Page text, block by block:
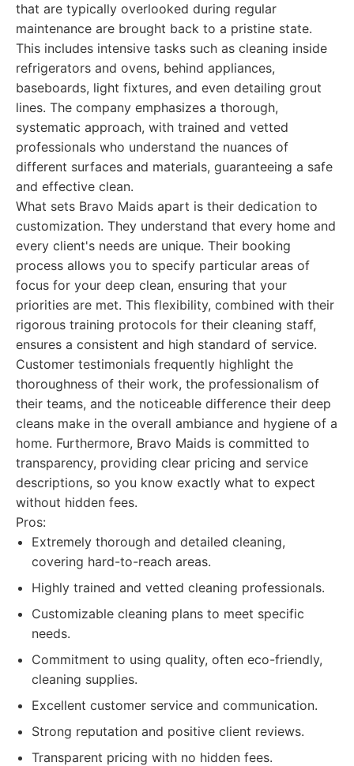
that are typically overlooked during regular
maintenance are brought back to a pristine state.
This includes intensive tasks such as cleaning inside
refrigerators and ovens, behind appliances,
baseboards, light fixtures, and even detailing grout
lines. The company emphasizes a thorough,
systematic approach, with trained and vetted
professionals who understand the nuances of
different surfaces and materials, guaranteeing a safe
and effective clean.
What sets Bravo Maids apart is their dedication to
customization. They understand that every home and
every client's needs are unique. Their booking
process allows you to specify particular areas of
focus for your deep clean, ensuring that your
priorities are met. This flexibility, combined with their
rigorous training protocols for their cleaning staff,
ensures a consistent and high standard of service.
Customer testimonials frequently highlight the
thoroughness of their work, the professionalism of
their teams, and the noticeable difference their deep
cleans make in the overall ambiance and hygiene of a
home. Furthermore, Bravo Maids is committed to
transparency, providing clear pricing and service
descriptions, so you know exactly what to expect
without hidden fees.
Pros:
Extremely thorough and detailed cleaning,
covering hard-to-reach areas.
Highly trained and vetted cleaning professionals.
Customizable cleaning plans to meet specific
needs.
Commitment to using quality, often eco-friendly,
cleaning supplies.
Excellent customer service and communication.
Strong reputation and positive client reviews.
Transparent pricing with no hidden fees.